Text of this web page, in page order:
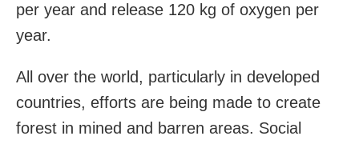
per year and release 120 kg of oxygen per
year.
All over the world, particularly in developed
countries, efforts are being made to create
forest in mined and barren areas. Social